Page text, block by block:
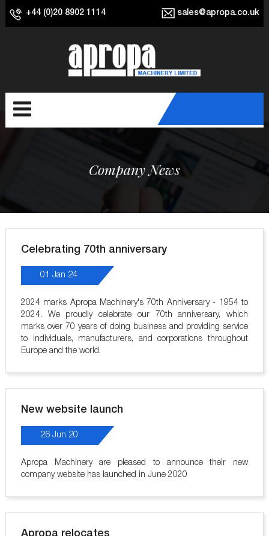
+44 (0)20 8902 1114 sales@apropa.co.uk
Company News
Celebrating 70th anniversary
01 Jan 24
2024 marks Apropa Machinery's 70th Anniversary - 1954 to
2024. We proudly celebrate our 70th anniversary, which
marks over 70 years of doing business and providing service
to individuals, manufacturers, and corporations throughout
Europe and the world.
New website launch
26 Jun 20
Apropa Machinery are pleased to announce their new
company website has launched in June 2020